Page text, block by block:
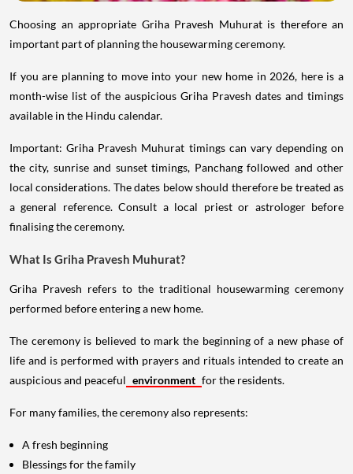
Choosing an appropriate Griha Pravesh Muhurat is therefore an
important part of planning the housewarming ceremony.
If you are planning to move into your new home in 2026, here is a
month-wise list of the auspicious Griha Pravesh dates and timings
available in the Hindu calendar.
Important: Griha Pravesh Muhurat timings can vary depending on
the city, sunrise and sunset timings, Panchang followed and other
local considerations. The dates below should therefore be treated as
a general reference. Consult a local priest or astrologer before
finalising the ceremony.
What Is Griha Pravesh Muhurat?
Griha Pravesh refers to the traditional housewarming ceremony
performed before entering a new home.
The ceremony is believed to mark the beginning of a new phase of
life and is performed with prayers and rituals intended to create an
auspicious and peaceful environment for the residents.
For many families, the ceremony also represents:
A fresh beginning
Blessings for the family